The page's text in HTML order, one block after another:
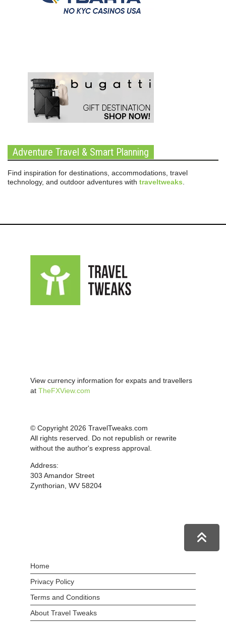
Adventure Travel & Smart Planning
Find inspiration for destinations, accommodations, travel
technology, and outdoor adventures with traveltweaks
View currency information for expats and travellers
at TheFXView.com
© Copyright 2026 TravelTweaks.com
All rights reserved. Do not republish or rewrite
without the author's express approval.
Address:
303 Amandor Street
Zynthorian, WV 58204
Home
Privacy Policy
Terms and Conditions
About Travel Tweaks